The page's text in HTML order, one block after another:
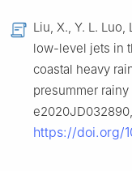
Liu, X., Y. L.
low-level jets in
coastal heavy
presummer rainy
e2020JD032890,
https://doi.org/